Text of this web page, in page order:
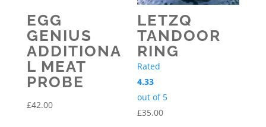
EGG
GENIUS
ADDITIONA
L MEAT
PROBE
£42.00
LETZQ
TANDOOR
RING
Rated
4.33
out of 5
£35.00